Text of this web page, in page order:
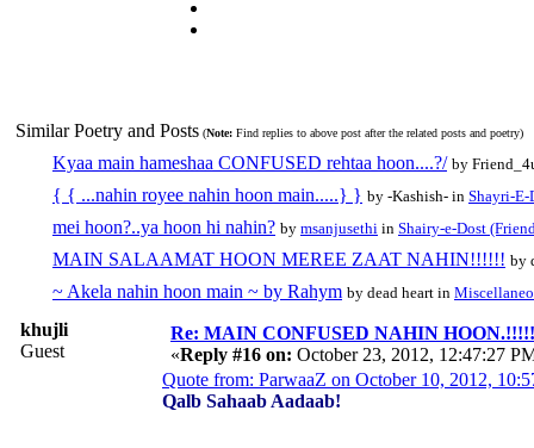
Similar Poetry and Posts (Note: Find replies to above post after the related posts and poetry)
Kyaa main hameshaa CONFUSED rehtaa hoon....?/ by
{ { ...nahin royee nahin hoon main.....} } by -Kashish- in Shayri-E-
mei hoon?..ya hoon hi nahin? by msanjusethi in Shairy-e-Dost
MAIN SALAAMAT HOON MEREE ZAAT NAHIN!!!!!! by
~ Akela nahin hoon main ~ by Rahym by dead heart in
khujli
Guest
Re: MAIN CONFUSED NAHIN
«Reply #16 on: October 23, 2012, 12:47:27
Quote from: ParwaaZ on October 10, 2012,
Qalb Sahaab Aadaab!